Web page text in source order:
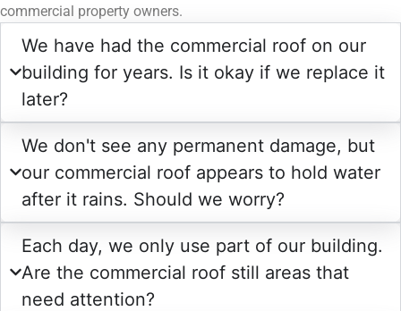
commercial property owners.
We have had the commercial roof on our
building for years. Is it okay if we replace it
later?
We don't see any permanent damage, but
our commercial roof appears to hold water
after it rains. Should we worry?
Each day, we only use part of our building.
Are the commercial roof still areas that
need attention?